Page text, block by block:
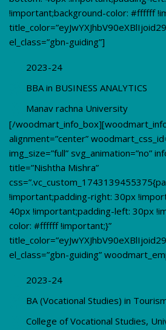
!important;background-color: #ffffff
el_class=”gbn-guiding”]
2023-24
BBA in BUSINESS ANALYTICS
Manav rachna University
[/
alignment=”center”
img_size=”full” svg_animation=”no”
title=”Nishtha Mishra”
!important;padding-right: 30px
40px !important;padding-left: 30px
color: #ffffff !important;}”
el_class=”gbn-guiding”
2023-24
BA (Vocational Studies) in
College of Vocational Studies,